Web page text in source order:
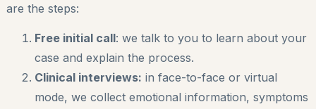
are the steps:
Free initial call: we talk to you to learn about your
case and explain the process.
Clinical interviews: in face-to-face or virtual
mode, we collect emotional information, symptoms